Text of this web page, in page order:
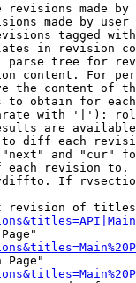
revisions made by
made by user
tagged
in revision
parse tree for
content. For
the content of
to obtain for
with '|'):
are
diff each
and "cur"
each revision
If
revision of
Page"